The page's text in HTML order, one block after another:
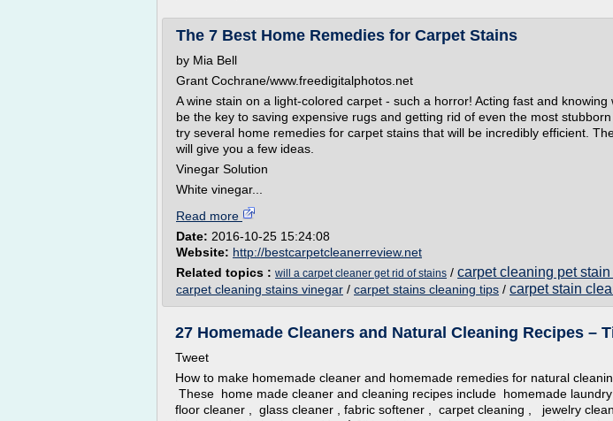
The 7 Best Home Remedies for Carpet Stains
by Mia Bell
Grant Cochrane/www.freedigitalphotos.net
A wine stain on a light-colored carpet - such a horror! Acting fast and knowing
be the key to saving expensive rugs and getting rid of even the most
try several home remedies for carpet stains that will be incredibly efficient.
will give you a few ideas.
Vinegar Solution
White vinegar...
Read more
Date: 2016-10-25 15:24:08
Website: http://bestcarpetcleanerreview.net
Related topics : will a carpet cleaner get rid of stains / carpet cleaning pet stain
carpet cleaning stains vinegar / carpet stains cleaning tips / carpet stain
27 Homemade Cleaners and Natural Cleaning Recipes –
Tweet
How to make homemade cleaner and homemade remedies for natural
These home made cleaner and cleaning recipes include homemade laundry
floor cleaner , glass cleaner , fabric softener , carpet cleaning , jewelry